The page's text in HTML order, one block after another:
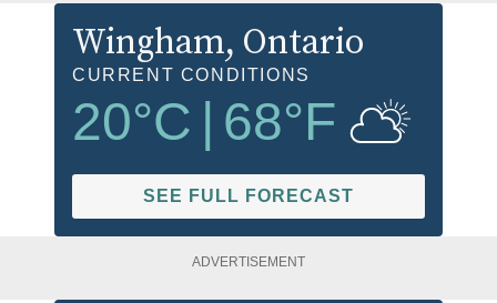
Wingham, Ontario
CURRENT CONDITIONS
20°C | 68°F
SEE FULL FORECAST
ADVERTISEMENT